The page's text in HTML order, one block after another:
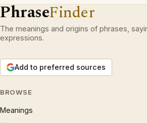
PhraseFinder
The meanings and origins of phrases,
expressions.
Add to preferred sources
BROWSE
Meanings